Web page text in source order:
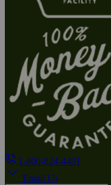
1-800-824-4491
Email Us